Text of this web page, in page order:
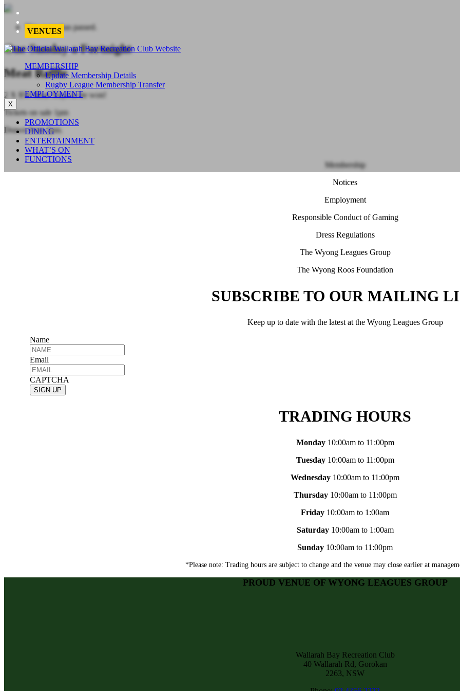
VENUES
MEMBERSHIP
Update Membership Details
Rugby League Membership Transfer
EMPLOYMENT
X
PROMOTIONS
DINING
ENTERTAINMENT
WHAT’S ON
FUNCTIONS
This event has passed.
One Sunday a Fortnight
Meat Raffle
2 X $50 Meat Trays to be won!
Tickets on sale 1pm
Drawn from 2pm.
Membership
Notices
Employment
Responsible Conduct of Gaming
Dress Regulations
The Wyong Leagues Group
The Wyong Roos Foundation
SUBSCRIBE TO OUR MAILING
Keep up to date with the latest at the Wyong Leagues Group
Name
Email
CAPTCHA
TRADING HOURS
Monday10:00am to 11:00pm
Tuesday10:00am to 11:00pm
Wednesday 10:00am to 11:00pm
Thursday10:00am to 11:00pm
Friday 10:00am to 1:00am
Saturday 10:00am to 1:00am
Sunday 10:00am to 11:00pm
*Please note: Trading hours are subject to change and the venue may close earlier at
PROUD VENUE OF WYONG LEAGUES GROUP
Wallarah Bay Recreation Club
40 Wallarah Rd, Gorokan
2263, NSW